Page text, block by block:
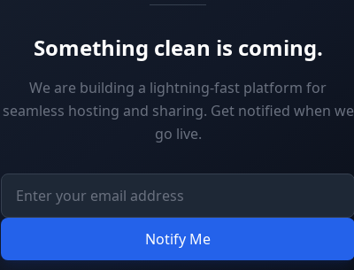
Something clean is coming.
We are building a lightning-fast platform for
seamless hosting and sharing. Get notified when we
go live.
Notify Me